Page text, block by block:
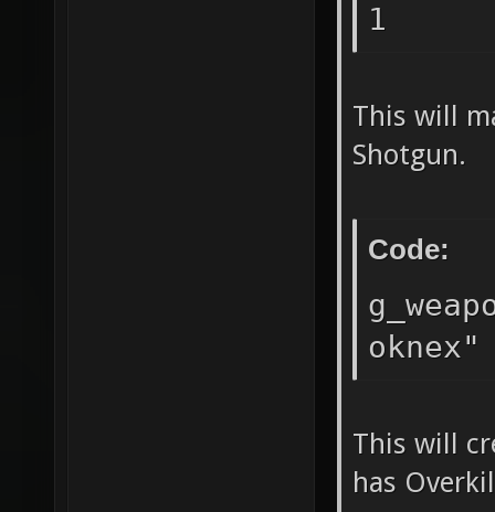
1
This will
Shotgun.
Code:
oknex"
This will
has